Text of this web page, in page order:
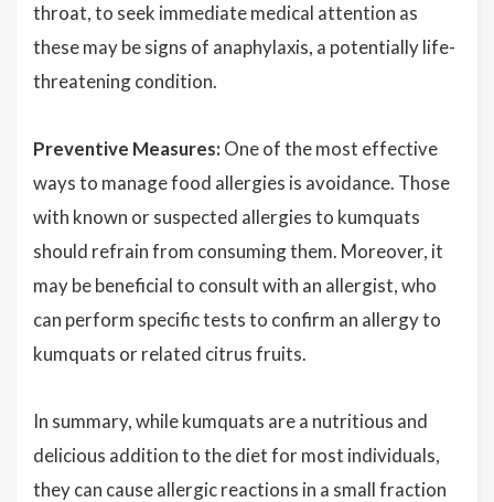
throat, to seek immediate medical attention as
these may be signs of anaphylaxis, a potentially life-
threatening condition.
Preventive Measures: One of the most effective
ways to manage food allergies is avoidance. Those
with known or suspected allergies to kumquats
should refrain from consuming them. Moreover, it
may be beneficial to consult with an allergist, who
can perform specific tests to confirm an allergy to
kumquats or related citrus fruits.
In summary, while kumquats are a nutritious and
delicious addition to the diet for most individuals,
they can cause allergic reactions in a small fraction